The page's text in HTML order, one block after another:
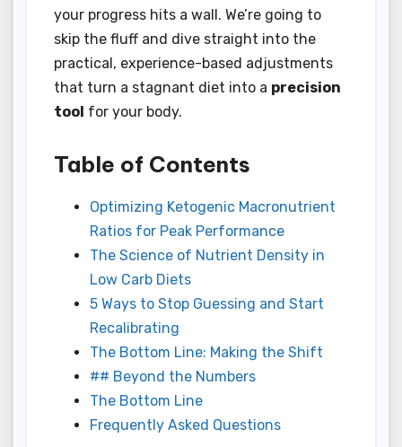
your progress hits a wall. We’re going to
skip the fluff and dive straight into the
practical, experience-based adjustments
that turn a stagnant diet into a precision
tool for your body.
Table of Contents
Optimizing Ketogenic Macronutrient
Ratios for Peak Performance
The Science of Nutrient Density in
Low Carb Diets
5 Ways to Stop Guessing and Start
Recalibrating
The Bottom Line: Making the Shift
## Beyond the Numbers
The Bottom Line
Frequently Asked Questions